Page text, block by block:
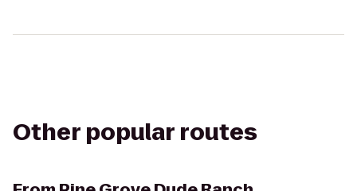
Other popular routes